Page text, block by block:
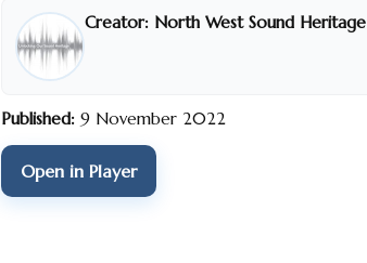
Creator: North West Sound Heritage
Published: 9 November 2022
Open in Player